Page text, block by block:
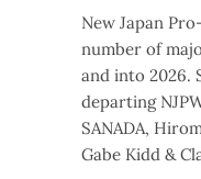
New Japan
number of
and into 2026.
departing
SANADA,
Gabe Kidd &